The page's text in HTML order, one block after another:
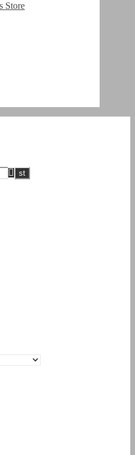
Store